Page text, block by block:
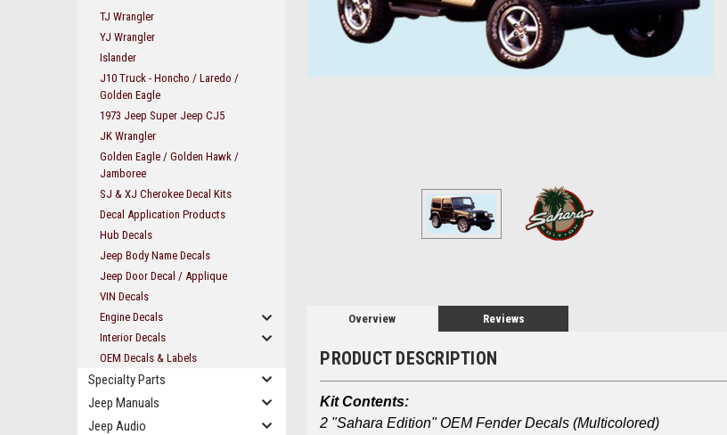
TJ Wrangler
YJ Wrangler
Islander
J10 Truck - Honcho / Laredo /
Golden Eagle
1973 Jeep Super Jeep CJ5
JK Wrangler
Golden Eagle / Golden Hawk /
Jamboree
SJ & XJ Cherokee Decal Kits
Decal Application Products
Hub Decals
Jeep Body Name Decals
Jeep Door Decal / Applique
VIN Decals
Engine Decals
Interior Decals
OEM Decals & Labels
Specialty Parts
Jeep Manuals
Jeep Audio
Overview Reviews
PRODUCT DESCRIPTION
Kit Contents:
2 "Sahara Edition" OEM Fender Decals (Multicolored)